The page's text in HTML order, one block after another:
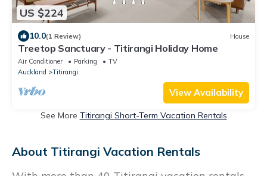
US $224
10.0(1 Review) House
Treetop Sanctuary - Titirangi Holiday Home
Air Conditioner Parking
TV
Auckland
Titirangi
View Availability
See More Titirangi Short-Term Vacation Rentals
About Titirangi Vacation Rentals